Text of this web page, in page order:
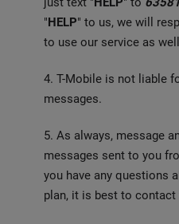
"HELP" to us, we will
to use our service as
4. T-Mobile is not liable
messages.
5. As always, message
messages sent to you
you have any questions
plan, it is best to contact